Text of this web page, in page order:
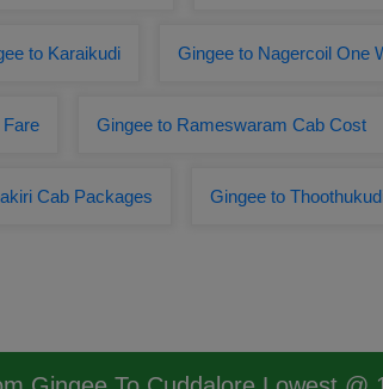
to Karaikudi Gingee to Nagercoil One
Gingee to Rameswaram Cab Cost
Cab Packages Gingee to